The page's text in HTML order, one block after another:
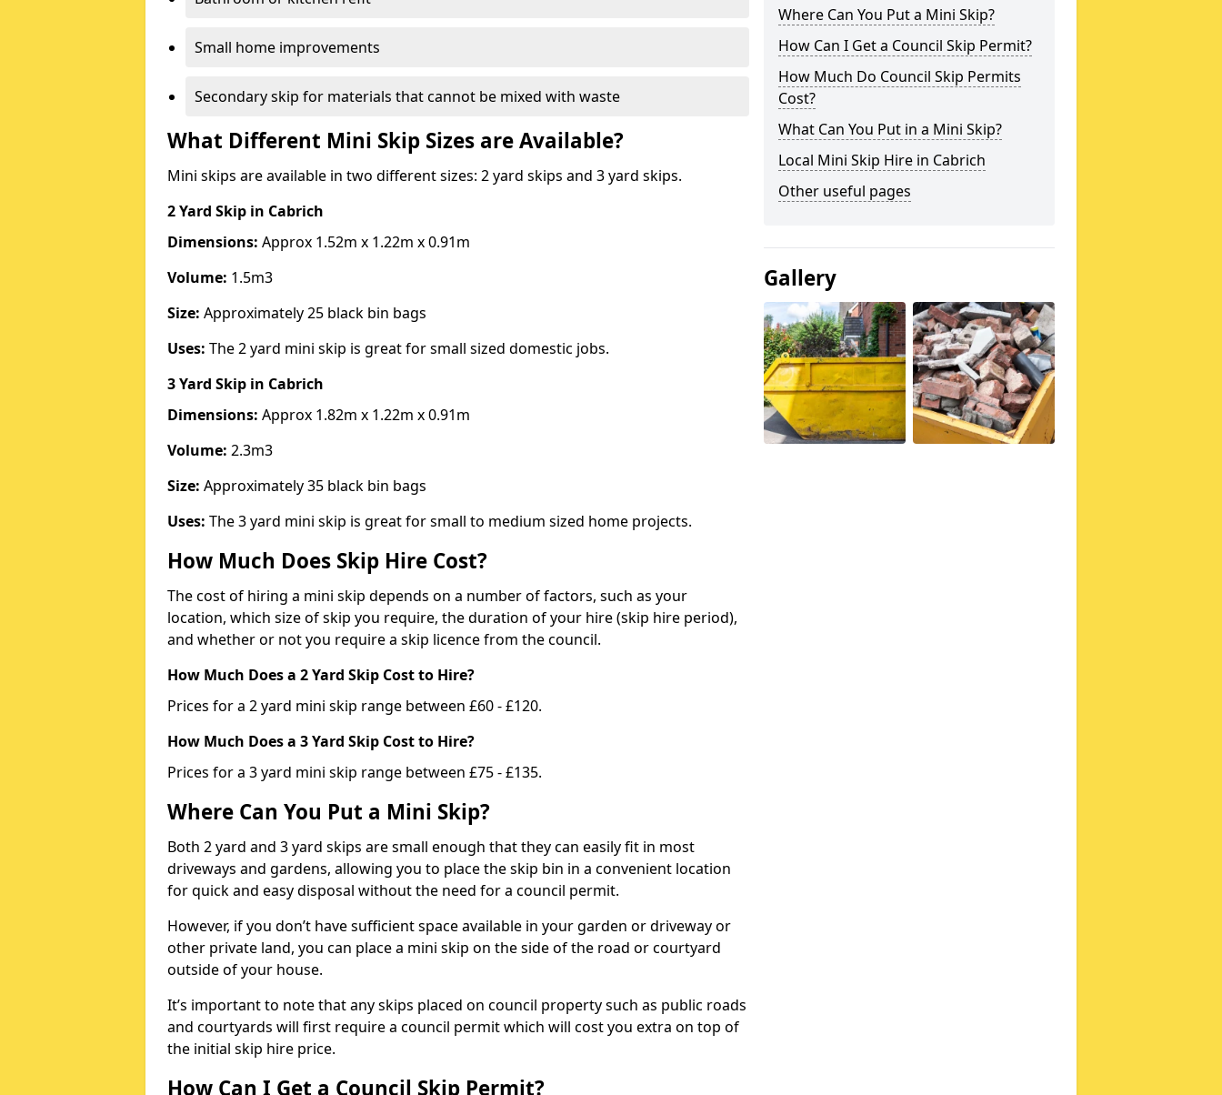
Small home improvements
Secondary skip for materials that cannot be mixed with waste
What Different Mini Skip Sizes are Available?
Mini skips are available in two different sizes: 2 yard skips and 3 yard skips.
2 Yard Skip in Cabrich
Dimensions: Approx 1.52m x 1.22m x 0.91m
Volume: 1.5m3
Size: Approximately 25 black bin bags
Uses: The 2 yard mini skip is great for small sized domestic jobs.
3 Yard Skip in Cabrich
Dimensions: Approx 1.82m x 1.22m x 0.91m
Volume: 2.3m3
Size: Approximately 35 black bin bags
Uses: The 3 yard mini skip is great for small to medium sized home projects.
How Much Does Skip Hire Cost?
The cost of hiring a mini skip depends on a number of factors, such as your
location, which size of skip you require, the duration of your hire (skip hire period),
and whether or not you require a skip licence from the council.
How Much Does a 2 Yard Skip Cost to Hire?
Prices for a 2 yard mini skip range between £60 - £120.
How Much Does a 3 Yard Skip Cost to Hire?
Prices for a 3 yard mini skip range between £75 - £135.
Where Can You Put a Mini Skip?
Both 2 yard and 3 yard skips are small enough that they can easily fit in most
driveways and gardens, allowing you to place the skip bin in a convenient location
for quick and easy disposal without the need for a council permit.
However, if you don’t have sufficient space available in your garden or driveway or
other private land, you can place a mini skip on the side of the road or courtyard
outside of your house.
It’s important to note that any skips placed on council property such as public roads
and courtyards will first require a council permit which will cost you extra on top of
the initial skip hire price.
How Can I Get a Council Skip Permit?
Where Can You Put a Mini Skip?
How Can I Get a Council Skip Permit?
How Much Do Council Skip Permits
Cost?
What Can You Put in a Mini Skip?
Local Mini Skip Hire in Cabrich
Other useful pages
Gallery